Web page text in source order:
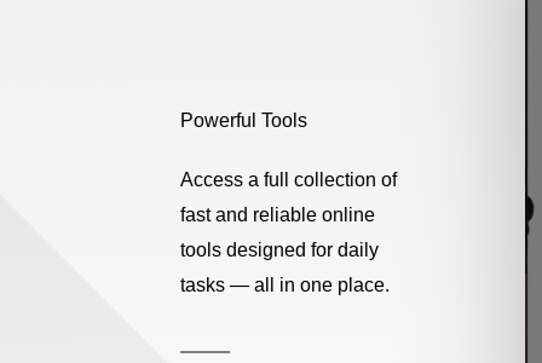
Powerful Tools
Access a full collection of
fast and reliable online
tools designed for daily
tasks — all in one place.